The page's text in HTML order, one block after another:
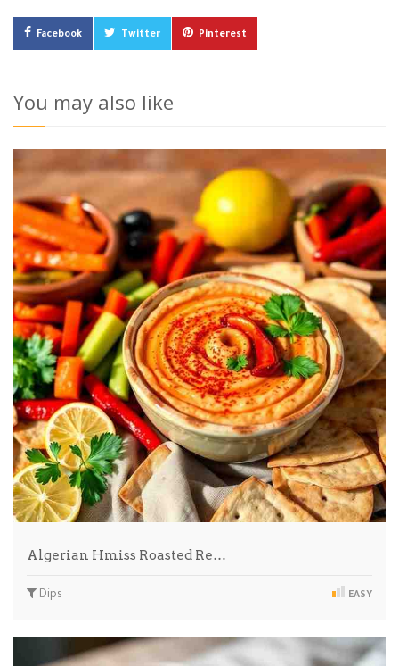
Facebook Twitter Pinterest
You may also like
Algerian Hmiss Roasted Re…
Dips EASY